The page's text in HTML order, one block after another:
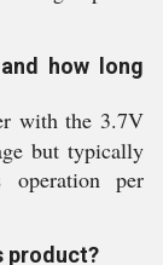
how long
with the 3.7V
but typically
operation per
product?